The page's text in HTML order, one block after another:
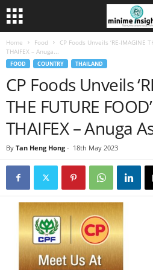
Home Food
CP Foods Unveils ‘RE-IMAGINE
THAIFEX – Anuga...
FOOD COUNTRY THAILAND
CP Foods Unveils
THE FUTURE
THAIFEX – Anuga
By Tan Heng Hong - 18th May 2023